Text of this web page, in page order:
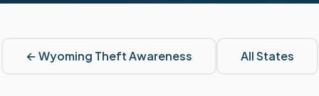
←Wyoming Theft Awareness All States